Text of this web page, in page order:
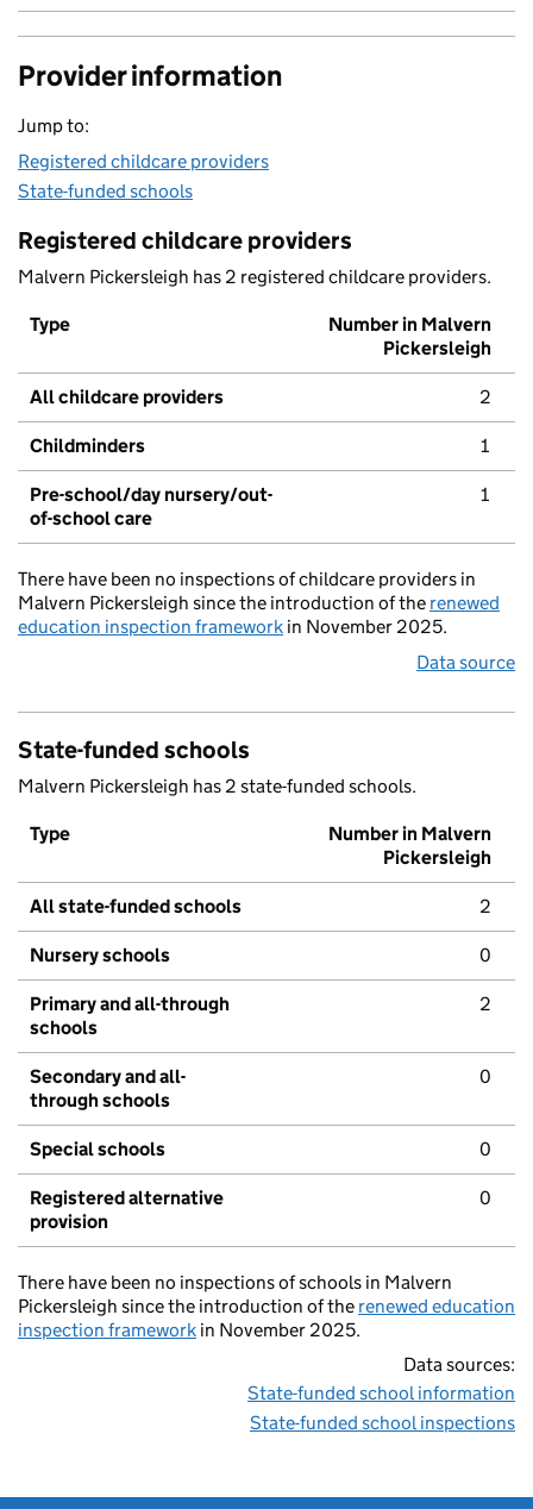
Provider information
Jump to:
Registered childcare providers
State-funded schools
Registered childcare providers
Malvern Pickersleigh has 2 registered childcare providers.
Type
Number in Malvern
Pickersleigh
All childcare providers 2
Childminders 1
Pre-school/day nursery/out-
of-school care
1
There have been no inspections of childcare providers in
Malvern Pickersleigh since the introduction of the renewed
education inspection framework in November 2025.
Data source
State-funded schools
Malvern Pickersleigh has 2 state-funded schools.
Type
Number in Malvern
Pickersleigh
All state-funded schools 2
Nursery schools 0
Primary and all-through
schools
2
Secondary and all-
through schools
0
Special schools 0
Registered alternative
provision
0
There have been no inspections of schools in Malvern
Pickersleigh since the introduction of the renewed education
inspection framework in November 2025.
Data sources:
State-funded school information
State-funded school inspections